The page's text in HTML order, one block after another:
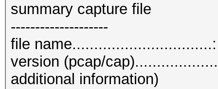
summary capture file
--------------------
file
version (pcap/
additional information)